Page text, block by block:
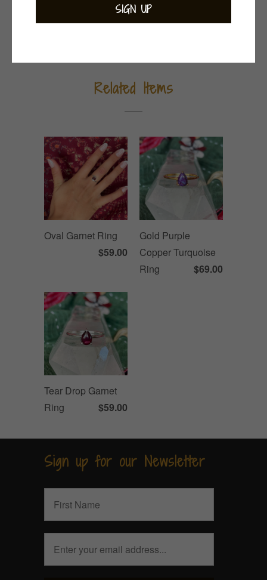
Share
Related Items
Oval Garnet Ring
$59.00
Gold Purple
Copper Turquoise
Ring
$69.00
Tear Drop Garnet
Ring
$59.00
Sign up for our Newsletter